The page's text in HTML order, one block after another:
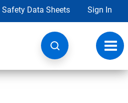
Safety Data Sheets Sign In